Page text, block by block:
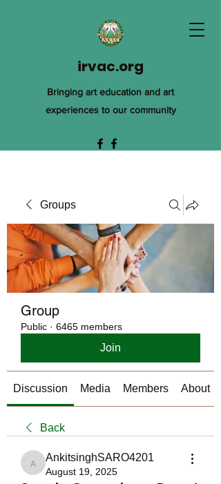
irvac.org
Bringing art education and art
experiences to our community
Groups
Group
Public · 6465 members
Join
Discussion Media Members About
Back
AnkitsinghSARO4201
AnkitsinghSARO4201
August 19, 2025